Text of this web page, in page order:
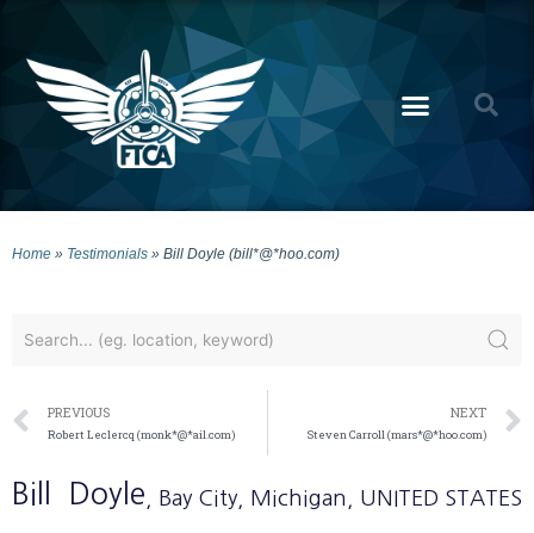
Home » Testimonials » Bill Doyle (bill*@*hoo.com)
PREVIOUS
Robert Leclercq (monk*@*ail.com)
NEXT
Steven Carroll (mars*@*hoo.com)
Bill Doyle , Bay City , Michigan , UNITED STATES